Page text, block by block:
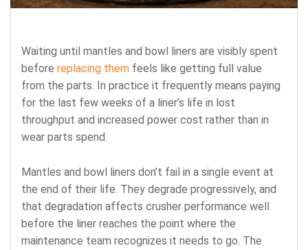
Waiting until mantles and bowl liners are visibly spent
before replacing them feels like getting full value
from the parts. In practice it frequently means paying
for the last few weeks of a liner’s life in lost
throughput and increased power cost rather than in
wear parts spend.
Mantles and bowl liners don’t fail in a single event at
the end of their life. They degrade progressively, and
that degradation affects crusher performance well
before the liner reaches the point where the
maintenance team recognizes it needs to go. The